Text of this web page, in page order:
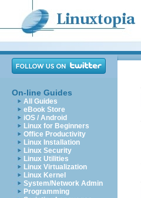
On-line Guides
All Guides
eBook Store
iOS / Android
Linux for Beginners
Office Productivity
Linux Installation
Linux Security
Linux Utilities
Linux Virtualization
Linux Kernel
System/Network Admin
Programming